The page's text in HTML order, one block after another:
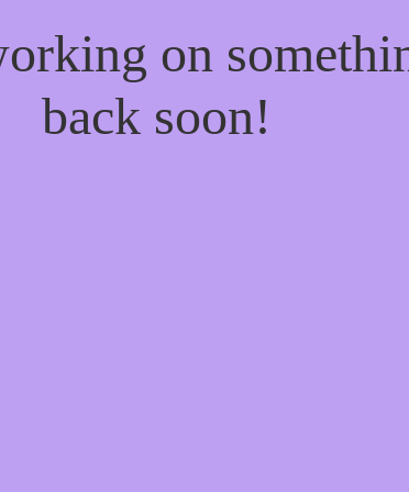
on
back soon!